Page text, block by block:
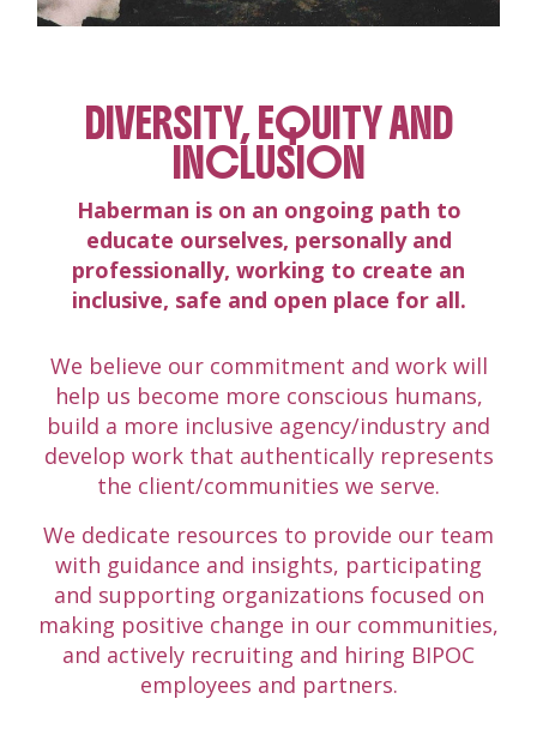
DIVERSITY, EQUITY AND
INCLUSION
Haberman is on an ongoing path to
educate ourselves, personally and
professionally, working to create an
inclusive, safe and open place for all.
We believe our commitment and work will
help us become more conscious humans,
build a more inclusive agency/industry and
develop work that authentically represents
the client/communities we serve.
We dedicate resources to provide our team
with guidance and insights, participating
and supporting organizations focused on
making positive change in our communities,
and actively recruiting and hiring BIPOC
employees and partners.